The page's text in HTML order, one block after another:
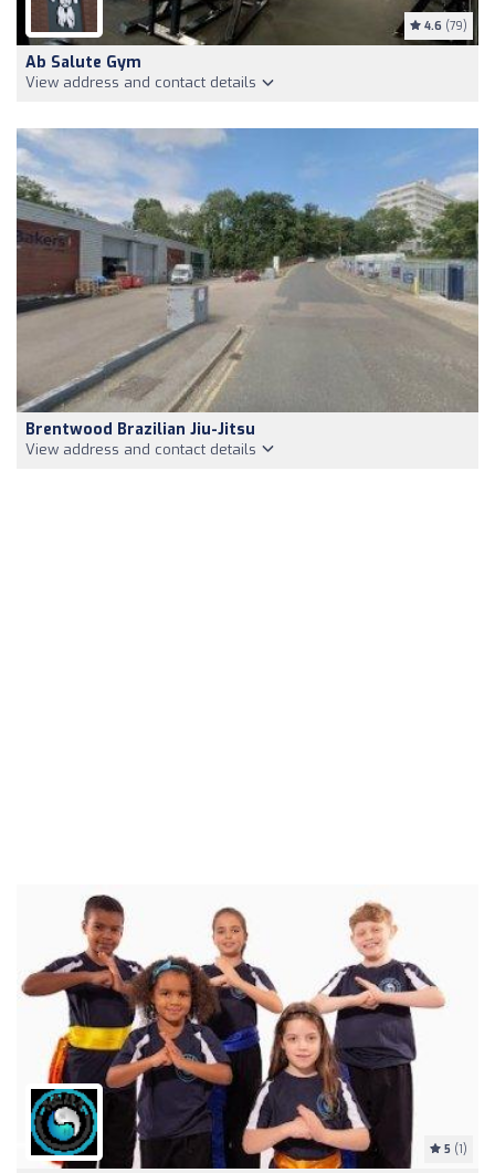
4.6 (79)
Ab Salute Gym
View address and contact details
Brentwood Brazilian Jiu-Jitsu
View address and contact details
5 (1)